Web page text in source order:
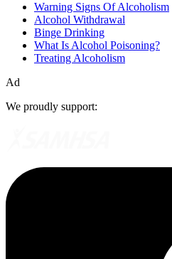
Warning Signs Of Alcoholism
Alcohol Withdrawal
Binge Drinking
What Is Alcohol Poisoning?
Treating Alcoholism
Ad
We proudly support: